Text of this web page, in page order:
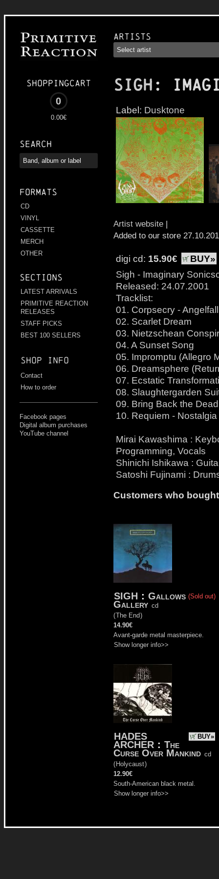
Shoppingcart
0
0.00€
Search
Formats
CD
VINYL
CASSETTE
MERCH
OTHER
Sections
LATEST ARRIVALS
PRIMITIVE REACTION
RELEASES
STAFF PICKS
BEST 100 SELLERS
Shop info
Contact
How to order
Facebook pages
Digital album purchases
YouTube channel
Artists
SIGH :
Label: Dusktone
Artist website |
Added to our store
digi cd: 15.90€
BUY»
Sigh - Imaginary
Released: 24.07.2001
Tracklist:
01. Corpsecry - Angelfall
02. Scarlet Dream
03. Nietzschean
04. A Sunset Song
05. Impromptu (Allegro
06. Dreamsphere
07. Ecstatic
08. Slaughtergarden
09. Bring Back the Dead
10. Requiem - Nostalgia
Mirai Kawashima :
Programming, Vocals
Shinichi Ishikawa :
Satoshi Fujinami :
Customers who
(Sold out)
SIGH : Gallows
Gallery cd
(The End)
14.90€
Avant-garde metal masterpiece.
Show longer info>>
BUY»
HADES
ARCHER : The
Curse Over Mankind cd
( Holycaust)
12.90€
South-American black metal.
Show longer info>>